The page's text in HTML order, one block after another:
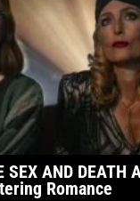
SEX AND DEATH
Romance